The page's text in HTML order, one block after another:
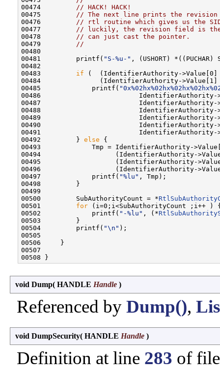
00474 // HACK! HACK!
00475 // The next line prints the revision
00476 // rtl routine which gives us the SID
00477 // luckily, the revision field is
00478 // can just cast the pointer.
00479 //
00480
00481         printf( "S-%u-" , (USHORT)
00482
00483 if (  (IdentifierAuthority-
00484               (IdentifierAuthority-
00485             printf(
00486                         IdentifierAuthority-
00487                         IdentifierAuthority-
00488                         IdentifierAuthority-
00489                         IdentifierAuthority-
00490                         IdentifierAuthority-
00491                         IdentifierAuthority-
00492         } else {
00493             Tmp = IdentifierAuthority-
00494                   (IdentifierAuthority-
00495                   (IdentifierAuthority-
00496                   (IdentifierAuthority-
00497             printf( "%lu" , Tmp);
00498         }
00499
00500         SubAuthorityCount = *
00501 for (i=0;i<SubAuthorityCount ;i++ )
00502             printf( "-%lu" , (*
00503         }
00504         printf( "\n" );
00505
00506     }
00507
void Dump( HANDLE Handle )
Referenced by Dump(),
void DumpSecurity( HANDLE Handle )
Definition at line 283 of